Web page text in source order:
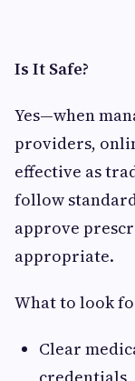
Is It Safe?
Yes—when
providers,
effective as
follow
approve
appropriate.
What to look
Clear